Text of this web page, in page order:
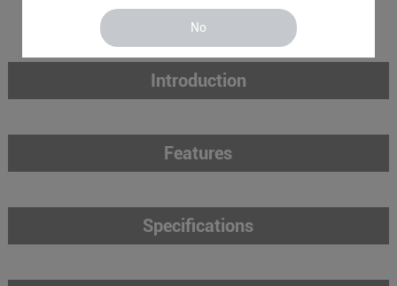
No
Introduction
Features
Specifications